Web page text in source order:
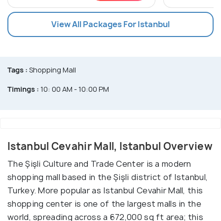
View All Packages For Istanbul
Tags : Shopping Mall
Timings : 10: 00 AM - 10:00 PM
Istanbul Cevahir Mall, Istanbul Overview
The Şişli Culture and Trade Center is a modern
shopping mall based in the Şişli district of Istanbul,
Turkey. More popular as Istanbul Cevahir Mall, this
shopping center is one of the largest malls in the
world, spreading across a 672,000 sq ft area; this